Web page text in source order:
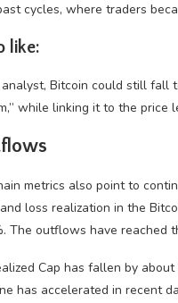
cycles, where traders
like:
Bitcoin could still fall
while linking it to the price
metrics also point to
loss realization in the
The outflows have reached
Cap has fallen by
has accelerated in recent